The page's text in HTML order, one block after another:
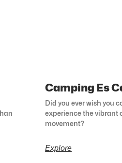
Camping Es
Did you ever wish you
experience the vibrant
movement?
Explore